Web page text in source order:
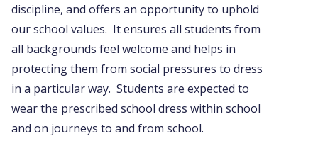
discipline, and offers an opportunity to uphold
our school values. It ensures all students from
all backgrounds feel welcome and helps in
protecting them from social pressures to dress
in a particular way. Students are expected to
wear the prescribed school dress within school
and on journeys to and from school.